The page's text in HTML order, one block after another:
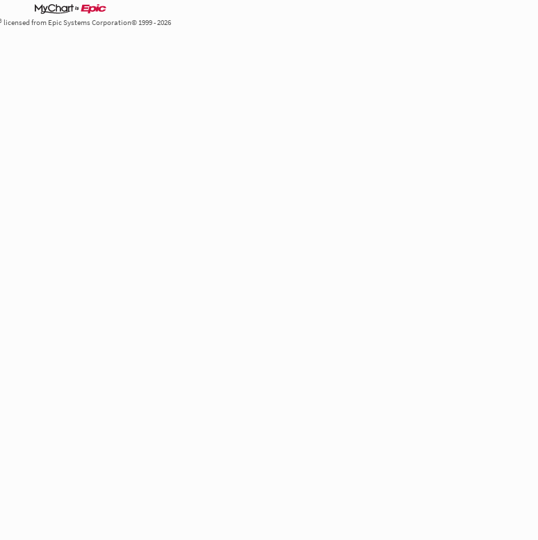
licensed from Epic Systems Corporation© 1999 - 2026